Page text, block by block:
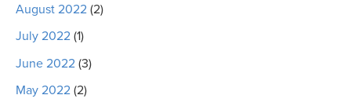
August 2022 (2)
July 2022 (1)
June 2022 (3)
May 2022 (2)